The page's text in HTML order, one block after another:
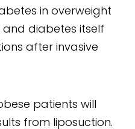
in overweight
diabetes itself
after invasive
patients will
from liposuction.